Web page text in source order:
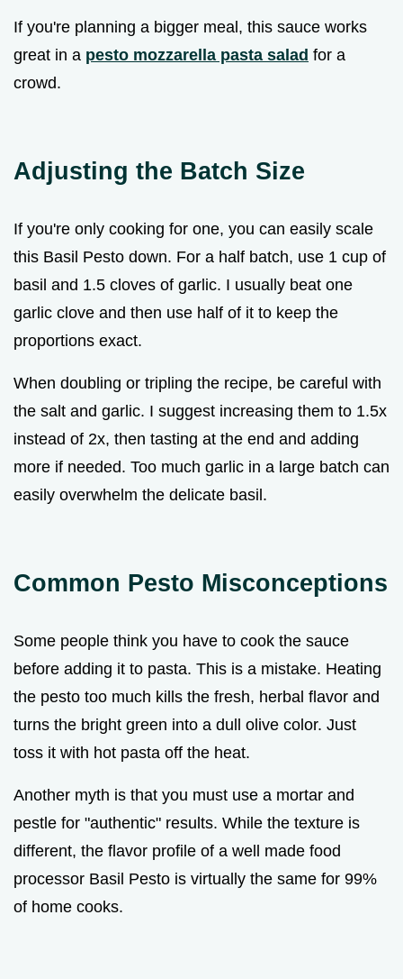
If you're planning a bigger meal, this sauce works
great in a pesto mozzarella pasta salad for a
crowd.
Adjusting the Batch Size
If you're only cooking for one, you can easily scale
this Basil Pesto down. For a half batch, use 1 cup of
basil and 1.5 cloves of garlic. I usually beat one
garlic clove and then use half of it to keep the
proportions exact.
When doubling or tripling the recipe, be careful with
the salt and garlic. I suggest increasing them to 1.5x
instead of 2x, then tasting at the end and adding
more if needed. Too much garlic in a large batch can
easily overwhelm the delicate basil.
Common Pesto Misconceptions
Some people think you have to cook the sauce
before adding it to pasta. This is a mistake. Heating
the pesto too much kills the fresh, herbal flavor and
turns the bright green into a dull olive color. Just
toss it with hot pasta off the heat.
Another myth is that you must use a mortar and
pestle for "authentic" results. While the texture is
different, the flavor profile of a well made food
processor Basil Pesto is virtually the same for 99%
of home cooks.